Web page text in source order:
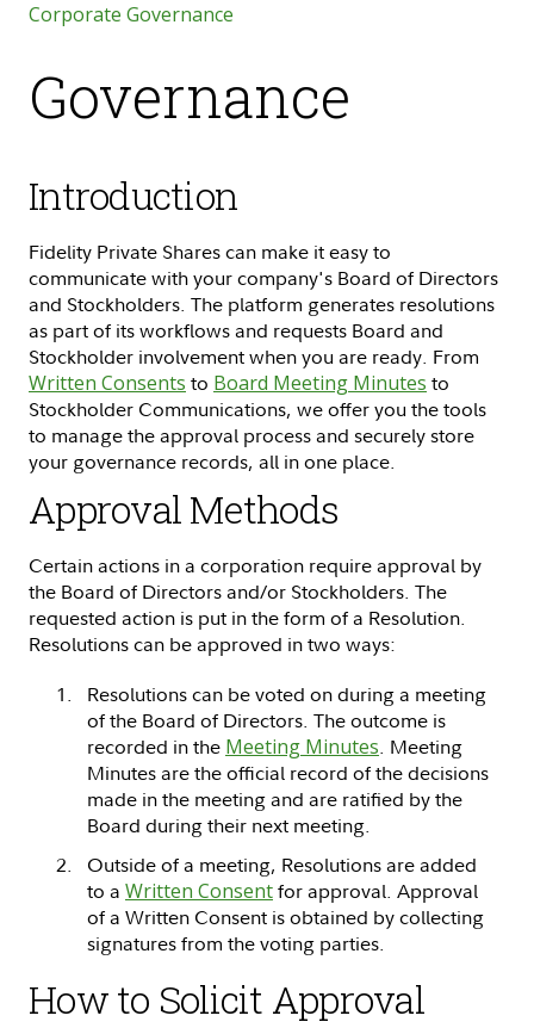
Corporate Governance
Governance
Introduction
Fidelity Private Shares can make it easy to
communicate with your company's Board of Directors
and Stockholders. The platform generates resolutions
as part of its workflows and requests Board and
Stockholder involvement when you are ready. From
Written Consents to Board Meeting Minutes to
Stockholder Communications, we offer you the tools
to manage the approval process and securely store
your governance records, all in one place.
Approval Methods
Certain actions in a corporation require approval by
the Board of Directors and/or Stockholders. The
requested action is put in the form of a Resolution.
Resolutions can be approved in two ways:
Resolutions can be voted on during a meeting
of the Board of Directors. The outcome is
recorded in the Meeting Minutes. Meeting
Minutes are the official record of the decisions
made in the meeting and are ratified by the
Board during their next meeting.
Outside of a meeting, Resolutions are added
to a Written Consentfor approval. Approval
of a Written Consent is obtained by collecting
signatures from the voting parties.
How to Solicit Approval